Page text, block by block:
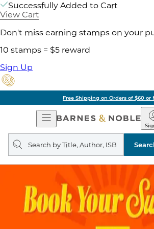
Successfully Added to Cart
View Cart
Don't miss earning stamps on your
10 stamps = $5 reward
Sign Up
Free Shipping on Orders of $60 or
Open
Navigation
&
Search
query